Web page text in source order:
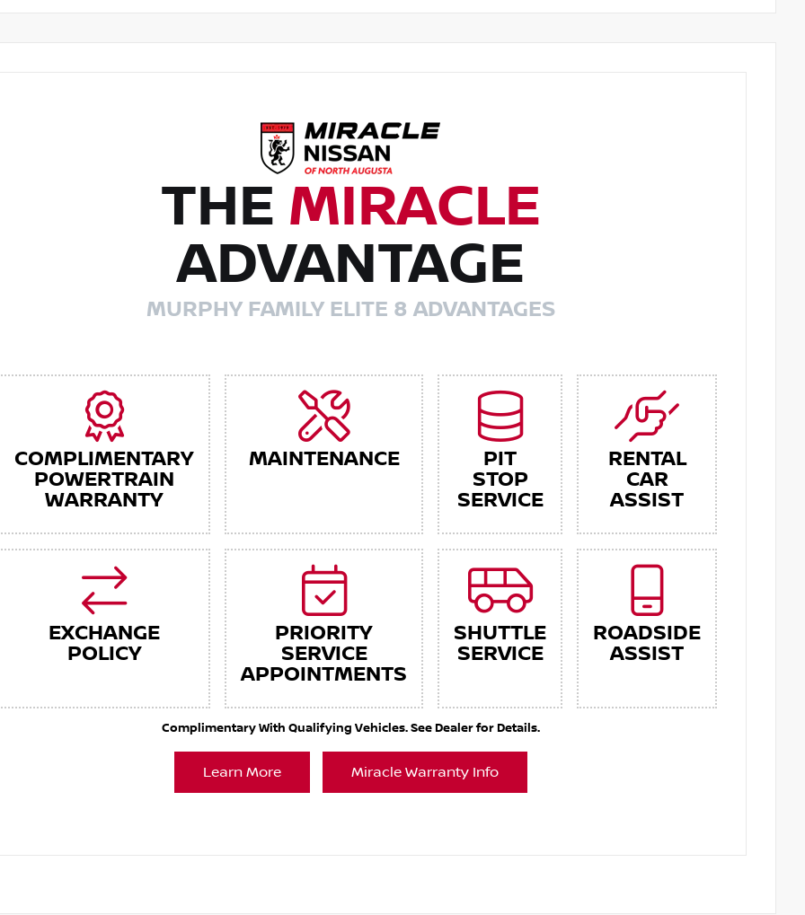
THE MIRACLE
ADVANTAGE
MURPHY FAMILY ELITE 8 ADVANTAGES
COMPLIMENTARY
POWERTRAIN
WARRANTY
MAINTENANCE
PIT
STOP
SERVICE
RENTAL
CAR
ASSIST
EXCHANGE
POLICY
PRIORITY
SERVICE
APPOINTMENTS
SHUTTLE
SERVICE
ROADSIDE
ASSIST
Complimentary With Qualifying Vehicles. See Dealer for Details.
Learn More Miracle Warranty Info